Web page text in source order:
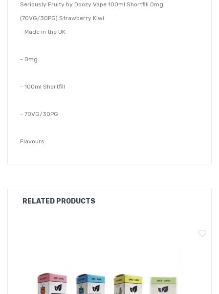
Seriously Fruity by Doozy Vape 100ml Shortfill 0mg
(70VG/30PG) Strawberry Kiwi
- Made in the UK
- 0mg
- 100ml Shortfill
- 70VG/30PG
Flavours:
Blue Raspberry:
RELATED PRODUCTS